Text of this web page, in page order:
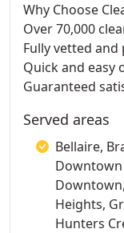
Why Choose
Over 70,000
Fully vetted
Quick and easy
Guaranteed
Served areas
Bellaire,
Downtown
Heights,
Hunters